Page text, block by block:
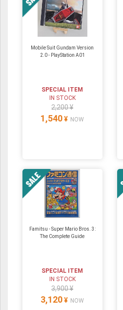
Mobile Suit Gundam Version
2.0 - PlayStation A01
SPECIAL ITEM
IN STOCK
2,200 ¥
1,540 ¥ NOW
Famitsu - Super Mario Bros. 3:
The Complete Guide
SPECIAL ITEM
IN STOCK
3,900 ¥
3,120 ¥ NOW